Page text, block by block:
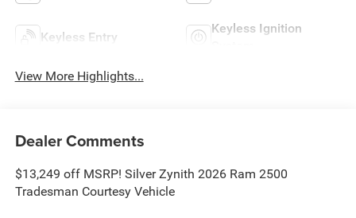
Keyless Entry
Keyless Ignition
View More Highlights...
Dealer Comments
$13,249 off MSRP! Silver Zynith 2026 Ram 2500
Tradesman Courtesy Vehicle